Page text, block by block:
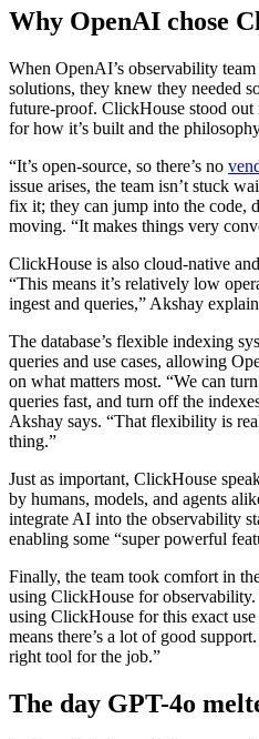
Why OpenAI chose
When OpenAI’s observability
solutions, they knew they needed
future-proof. ClickHouse stood
for how it’s built and the
“It’s open-source, so there’s no
issue arises, the team isn’t stuck
fix it; they can jump into the code,
moving. “It makes things very
ClickHouse is also cloud-native
“This means it’s relatively low
ingest and queries,” Akshay
The database’s flexible indexing
queries and use cases, allowing
on what matters most. “We can
queries fast, and turn off the
Akshay says. “That flexibility is
thing.”
Just as important, ClickHouse
by humans, models, and agents
integrate AI into the observability
enabling some “super powerful
Finally, the team took comfort in
using ClickHouse for
using ClickHouse for this exact
means there’s a lot of good
right tool for the job.”
The day GPT-4o